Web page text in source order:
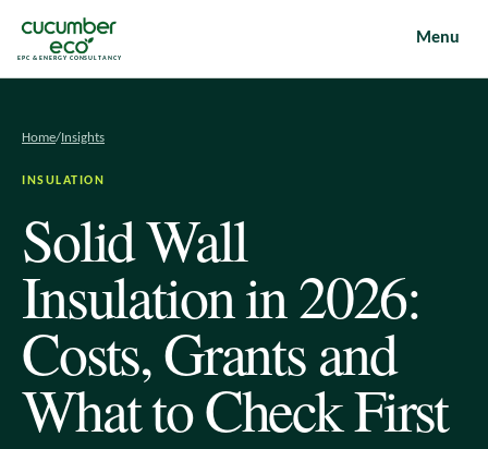
EPC & ENERGY CONSULTANCY
Menu
Home/Insights
INSULATION
Solid Wall
Insulation in 2026:
Costs, Grants and
What to Check First